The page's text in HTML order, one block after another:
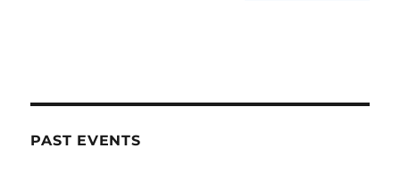
PAST EVENTS